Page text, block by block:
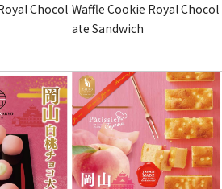
Chocol Waffle Cookie Royal Chocol
ate Sandwich